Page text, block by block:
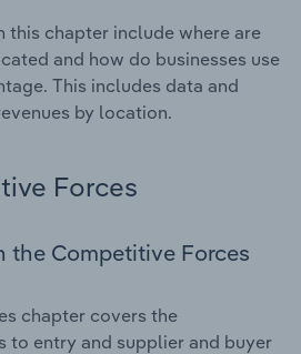
this chapter include where are
and how do businesses use
This includes data and
by location.
Forces
the Competitive Forces
chapter covers the
to entry and supplier and buyer